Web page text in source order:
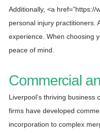
Additionally, <a
personal injury practitioners.
experience. When choosing
peace of mind.
Commercial
Liverpool’s thriving
firms have developed
incorporation to complex